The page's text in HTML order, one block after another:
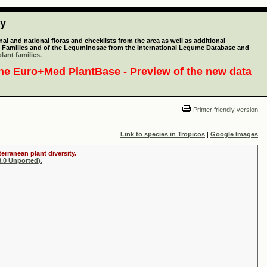
and national floras and checklists from the area as well as additional
and of the Leguminosae from the International Legume Database and
families.
Euro+Med PlantBase - Preview of the new data
Printer friendly version
Link to species in Tropicos | Google Images
plant diversity.
Unported).